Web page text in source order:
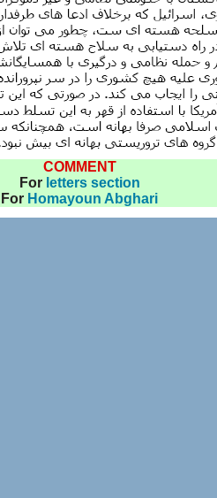
COMMENT
For letters section
For Homayoun Abghari